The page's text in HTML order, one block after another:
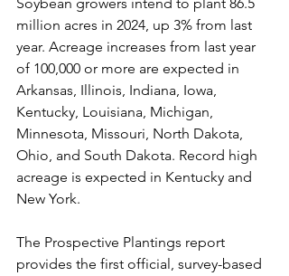
million acres in 2024, up 3% from last
year. Acreage increases from last year
of 100,000 or more are expected in
Arkansas, Illinois, Indiana, Iowa,
Kentucky, Louisiana, Michigan,
Minnesota, Missouri, North Dakota,
Ohio, and South Dakota. Record high
acreage is expected in Kentucky and
New York.
The Prospective Plantings report
provides the first official, survey-based